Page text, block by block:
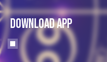
Download App